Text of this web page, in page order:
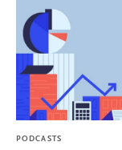
PODCASTS